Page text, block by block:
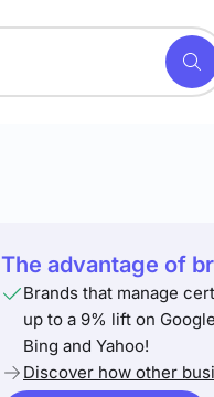
The advantage of
Brands that manage
up to a 9% lift on
Bing and Yahoo!
Discover how other